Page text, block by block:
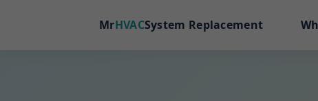
MrHVACSystem Replacement